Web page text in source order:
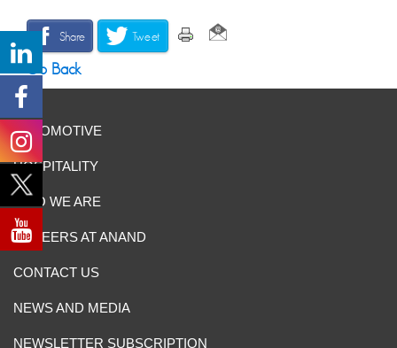
Share Tweet
Go Back
AUTOMOTIVE
HOSPITALITY
WHO WE ARE
CAREERS AT ANAND
CONTACT US
NEWS AND MEDIA
NEWSLETTER SUBSCRIPTION